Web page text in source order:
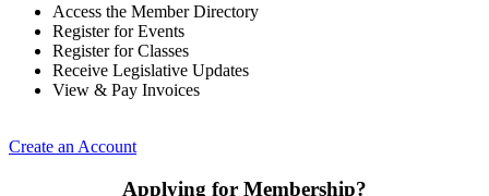
Access the Member Directory
Register for Events
Register for Classes
Receive Legislative Updates
View & Pay Invoices
Create an Account
Applying for Membership?